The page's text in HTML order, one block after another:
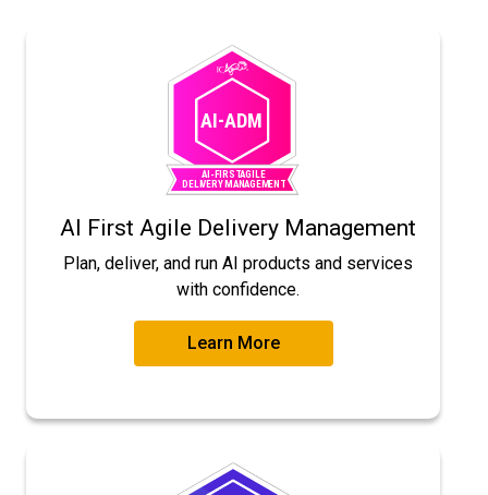
AI First Agile Delivery Management
Plan, deliver, and run AI products and services
with confidence.
Learn More